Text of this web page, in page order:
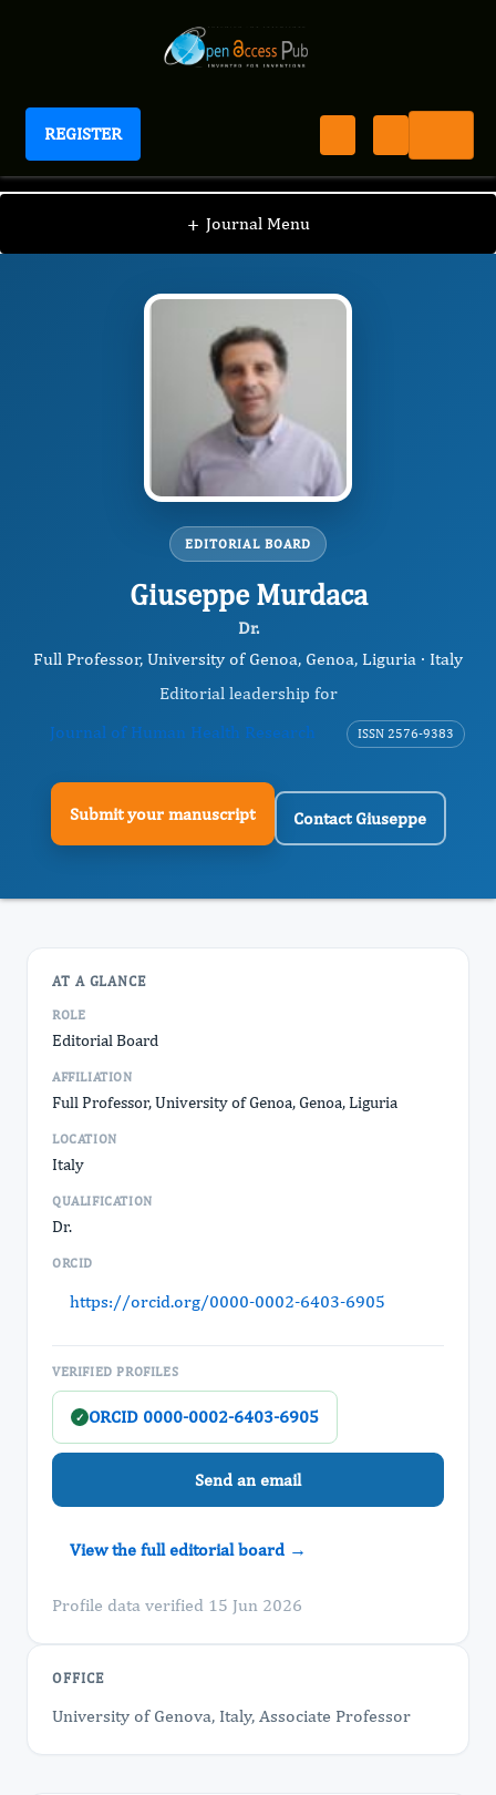
REGISTER
Journal of Human Health Research
+ Journal Menu
JHHR / Editorial Board / Giuseppe Murdaca
EDITORIAL BOARD
Giuseppe Murdaca
Dr.
Full Professor, University of Genoa, Genoa, Liguria · Italy
Editorial leadership for
Journal of Human Health Research
ISSN 2576-9383
Submit your manuscript Contact Giuseppe
AT A GLANCE
ROLE
Editorial Board
AFFILIATION
Full Professor, University of Genoa, Genoa, Liguria
LOCATION
Italy
QUALIFICATION
Dr.
ORCID
https://orcid.org/0000-0002-6403-6905
VERIFIED PROFILES
✓ ORCID 0000-0002-6403-6905
Send an email
View the full editorial board →
Profile data verified 15 Jun 2026
OFFICE
University of Genova, Italy, Associate Professor